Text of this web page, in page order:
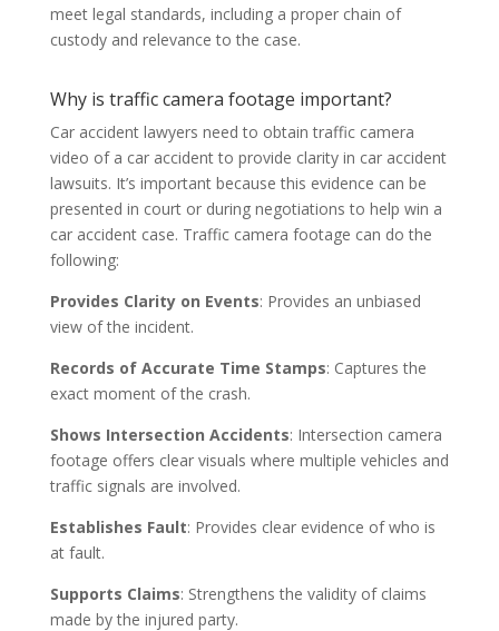
meet legal standards, including a proper chain of
custody and relevance to the case.
Why is traffic camera footage important?
Car accident lawyers need to obtain traffic camera
video of a car accident to provide clarity in car accident
lawsuits. It’s important because this evidence can be
presented in court or during negotiations to help win a
car accident case. Traffic camera footage can do the
following:
Provides Clarity on Events: Provides an unbiased
view of the incident.
Records of Accurate Time Stamps: Captures the
exact moment of the crash.
Shows Intersection Accidents: Intersection camera
footage offers clear visuals where multiple vehicles and
traffic signals are involved.
Establishes Fault: Provides clear evidence of who is
at fault.
Supports Claims: Strengthens the validity of claims
made by the injured party.